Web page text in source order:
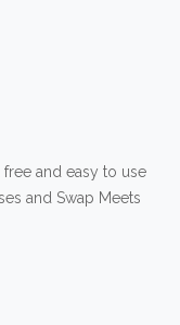
and easy to use
and Swap Meets